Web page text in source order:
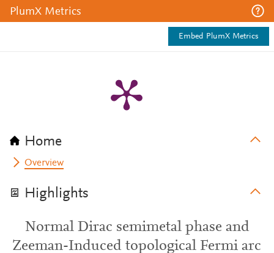
PlumX Metrics
Embed PlumX Metrics
Home
Overview
Highlights
Normal Dirac semimetal phase and
Zeeman-Induced topological Fermi arc